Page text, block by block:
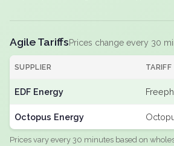
Agile TariffsPrices change every 30
SUPPLIER TARIFF
EDF Energy
Octopus Energy
Prices vary every 30 minutes based on